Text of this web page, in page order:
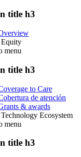
title h3
menu
title h3
to Care
de atención
& awards
Ecosystem
menu
title h3